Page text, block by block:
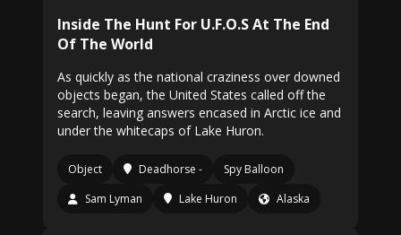
Inside The Hunt For U.F.O.S At The End
Of The World
As quickly as the national craziness over downed
objects began, the United States called off the
search, leaving answers encased in Arctic ice and
under the whitecaps of Lake Huron.
Object Deadhorse -
Spy Balloon
Sam Lyman
Lake Huron Alaska